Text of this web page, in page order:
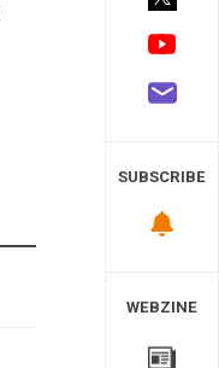
SUBSCRIBE
WEBZINE